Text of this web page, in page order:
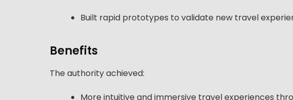
Built rapid prototypes to validate new travel
Benefits
The authority achieved:
More intuitive and immersive travel experiences